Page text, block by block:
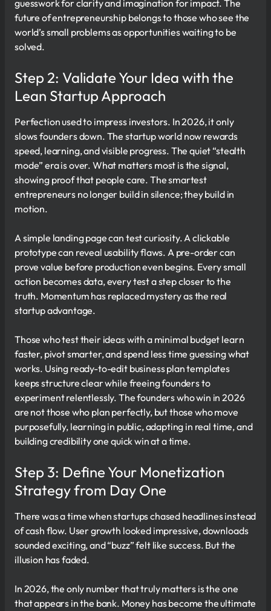
guesswork for clarity and imagination for impact. The
future of entrepreneurship belongs to those who see the
world’s small problems as opportunities waiting to be
solved.
Step 2: Validate Your Idea with the
Lean Startup Approach
Perfection used to impress investors. In 2026, it only
slows founders down. The startup world now rewards
speed, learning, and visible progress. The quiet “stealth
mode” era is over. What matters most is the signal,
showing proof that people care. The smartest
entrepreneurs no longer build in silence; they build in
motion.
A simple landing page can test curiosity. A clickable
prototype can reveal usability flaws. A pre-order can
prove value before production even begins. Every small
action becomes data, every test a step closer to the
truth. Momentum has replaced mystery as the real
startup advantage.
Those who test their ideas with a minimal budget learn
faster, pivot smarter, and spend less time guessing what
works. Using ready-to-edit business plan templates
keeps structure clear while freeing founders to
experiment relentlessly. The founders who win in 2026
are not those who plan perfectly, but those who move
purposefully, learning in public, adapting in real time, and
building credibility one quick win at a time.
Step 3: Define Your Monetization
Strategy from Day One
There was a time when startups chased headlines instead
of cash flow. User growth looked impressive, downloads
sounded exciting, and “buzz” felt like success. But the
illusion has faded.
In 2026, the only number that truly matters is the one
that appears in the bank. Money has become the ultimate